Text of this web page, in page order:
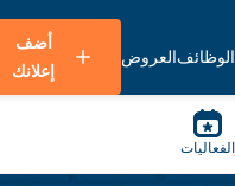
الوظائفالعروض
أضف
إعلانك
الفعاليات